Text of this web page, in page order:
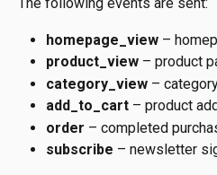
homepage_view –
product_view – product
category_view –
add_to_cart – product
order – completed
subscribe – newsletter